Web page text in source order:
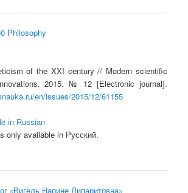
Philosophy
of the XXI century // Modern scientific
2015. № 12 [Electronic journal].
en/issues/2015/12/61155
in Russian
only available in Русский.
«Вигель Нарине Липаритовна»